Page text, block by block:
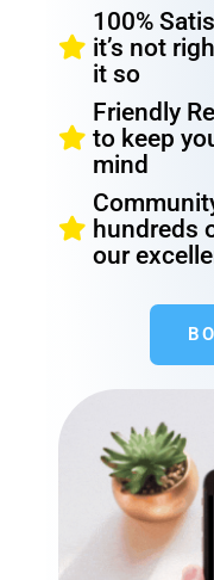
100%
it’s not
it so
Friendly
to keep
mind
hundreds
our